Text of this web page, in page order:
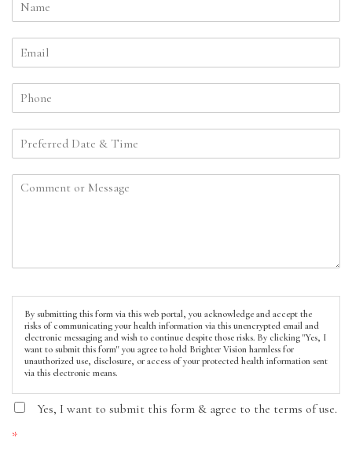
By submitting this form via this web portal, you acknowledge and accept the
risks of communicating your health information via this unencrypted email and
electronic messaging and wish to continue despite those risks. By clicking "Yes, I
want to submit this form" you agree to hold Brighter Vision harmless for
unauthorized use, disclosure, or access of your protected health information sent
via this electronic means.
Yes, I want to submit this form & agree to the terms of use.
*